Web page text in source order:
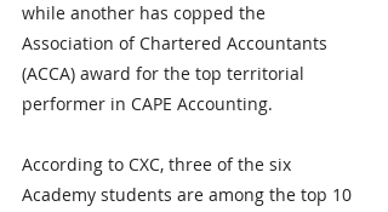
while another has copped the
Association of Chartered Accountants
(ACCA) award for the top territorial
performer in CAPE Accounting.
According to CXC, three of the six
Academy students are among the top 10